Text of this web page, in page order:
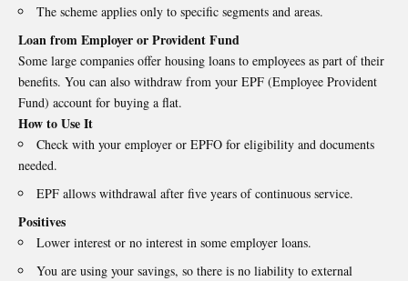
The scheme applies only to specific segments and areas.
Loan from Employer or Provident Fund
Some large companies offer housing loans to employees as part of their
benefits. You can also withdraw from your EPF (Employee Provident
Fund) account for buying a flat.
How to Use It
Check with your employer or EPFO for eligibility and documents
needed.
EPF allows withdrawal after five years of continuous service.
Positives
Lower interest or no interest in some employer loans.
You are using your savings, so there is no liability to external